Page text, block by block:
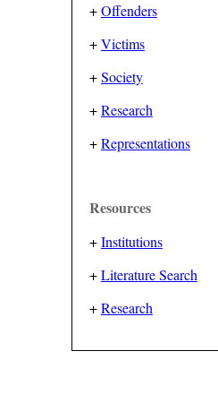
+Offenders
+Victims
+Society
+Research
+Representations
Resources
+Institutions
+Literature Search
+Research